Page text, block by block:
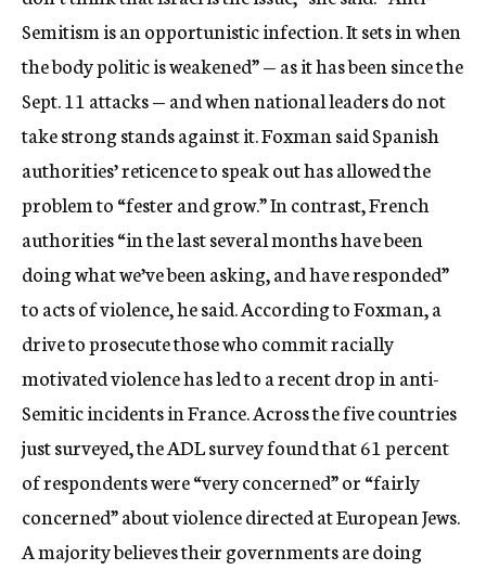
Semitism is an opportunistic infection. It sets in when
the body politic is weakened” — as it has been since the
Sept. 11 attacks — and when national leaders do not
take strong stands against it. Foxman said Spanish
authorities’ reticence to speak out has allowed the
problem to “fester and grow.” In contrast, French
authorities “in the last several months have been
doing what we’ve been asking, and have responded”
to acts of violence, he said. According to Foxman, a
drive to prosecute those who commit racially
motivated violence has led to a recent drop in anti-
Semitic incidents in France. Across the five countries
just surveyed, the ADL survey found that 61 percent
of respondents were “very concerned” or “fairly
concerned” about violence directed at European Jews.
A majority believes their governments are doing